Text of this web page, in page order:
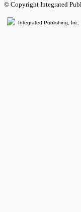
© Copyright Integrated
Integrated Publishing, Inc.